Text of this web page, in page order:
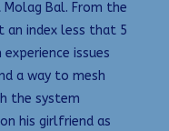
Bal. From the
an index less that 5
issues
a way to mesh
the system
his girlfriend as